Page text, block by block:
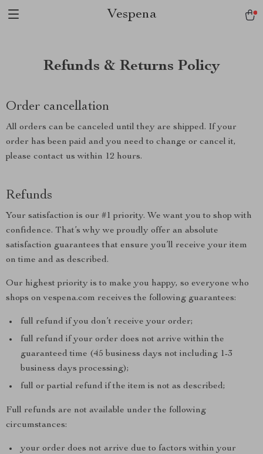
Vespena
Refunds & Returns Policy
Order cancellation
All orders can be canceled until they are shipped. If your
order has been paid and you need to change or cancel it,
please contact us within 12 hours.
Refunds
Your satisfaction is our #1 priority. We want you to shop with
confidence. That’s why we proudly offer an absolute
satisfaction guarantees that ensure you’ll receive your item
on time and as described.
Our highest priority is to make you happy, so everyone who
shops on vespena.com receives the following guarantees:
full refund if you don’t receive your order;
full refund if your order does not arrive within the
guaranteed time (45 business days not including 1-3
business days processing);
full or partial refund if the item is not as described;
Full refunds are not available under the following
circumstances:
your order does not arrive due to factors within your